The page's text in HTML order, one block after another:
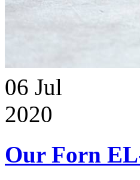
06 Jul
2020
Our Forn